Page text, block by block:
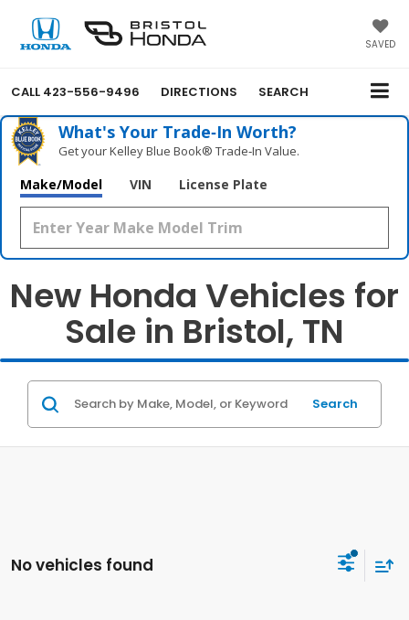
SAVED
CALL 423-556-9496 DIRECTIONS SEARCH
What's Your Trade‑In Worth?
Get your Kelley Blue Book® Trade‑In Value.
Make/Model VIN License Plate
New Honda Vehicles for
Sale in Bristol, TN
Search
No vehicles found